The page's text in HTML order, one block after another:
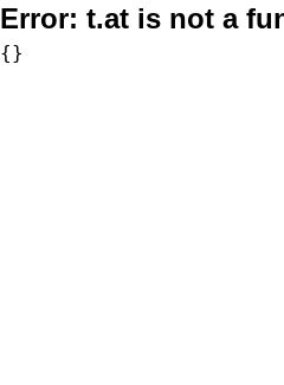
Error: t.at is not a
{}